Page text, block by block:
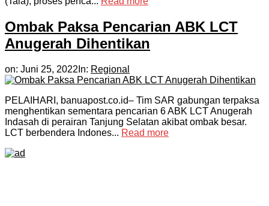
Ombak Paksa Pencarian ABK LCT
Anugerah Dihentikan
on: Juni 25, 2022 In: Regional
PELAIHARI, banuapost.co.id– Tim SAR gabungan terpaksa
menghentikan sementara pencarian 6 ABK LCT Anugerah
Indasah di perairan Tanjung Selatan akibat ombak besar.
LCT berbendera Indones... Read more